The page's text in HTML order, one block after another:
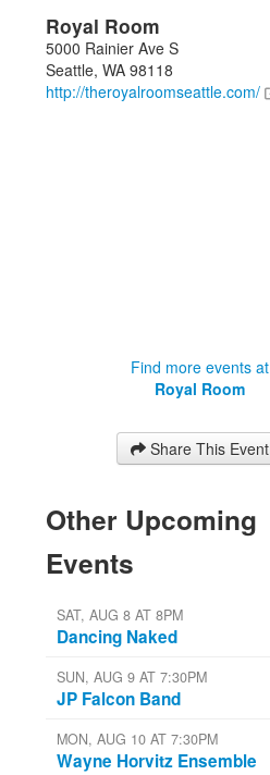
Royal Room
5000 Rainier Ave S
Seattle,WA 98118
http://theroyalroomseattle.com/
Find more events at
Royal Room
Share This Event
Other Upcoming
Events
SAT, AUG 8 AT 8PM
Dancing Naked
SUN, AUG 9 AT 7:30PM
JP Falcon Band
MON, AUG 10 AT 7:30PM
Wayne Horvitz Ensemble